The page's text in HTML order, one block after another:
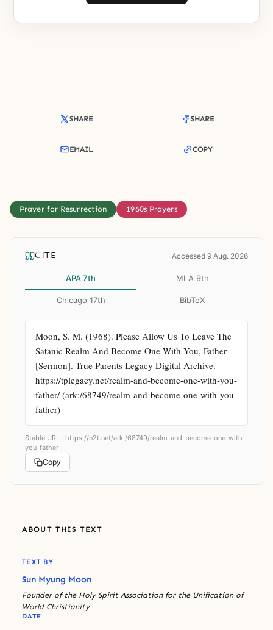
SHARE SHARE
EMAIL COPY
Prayer for Resurrection 1960s Prayers
CITE Accessed 9 Aug. 2026
APA 7th MLA 9th
Chicago 17th BibTeX
Moon, S. M. (1968). Please Allow Us To Leave The
Satanic Realm And Become One With You, Father
[Sermon]. True Parents Legacy Digital Archive.
https://tplegacy.net/realm-and-become-one-with-you-
father/ (ark:/68749/realm-and-become-one-with-you-
father)
Stable URL · https://n2t.net/ark:/68749/realm-and-become-one-with-
you-father
Copy
ABOUT THIS TEXT
TEXT BY
Sun Myung Moon
Founder of the Holy Spirit Association for the Unification of
World Christianity
DATE